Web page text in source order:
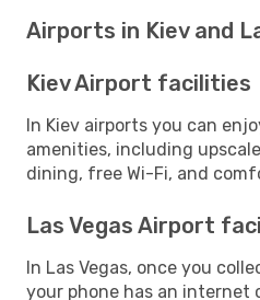
Airports in Kiev and
Kiev Airport facilities
In Kiev airports you can
amenities, including
dining, free Wi-Fi, and
Las Vegas Airport
In Las Vegas, once you
your phone has an internet